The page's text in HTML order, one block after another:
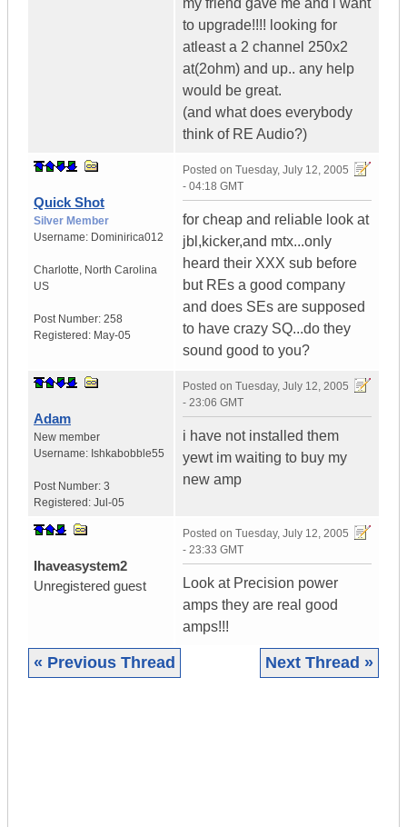
my friend gave me and i want
to upgrade!!!! looking for
atleast a 2 channel 250x2
at(2ohm) and up.. any help
would be great.
(and what does everybody
think of RE Audio?)
Quick Shot
Silver Member
Username: Dominirica012
Charlotte, North Carolina
US
Post Number: 258
Registered: May-05
Posted on Tuesday, July 12, 2005
- 04:18 GMT
for cheap and reliable look at
jbl,kicker,and mtx...only
heard their XXX sub before
but REs a good company
and does SEs are supposed
to have crazy SQ...do they
sound good to you?
Adam
New member
Username: Ishkabobble55
Post Number: 3
Registered: Jul-05
Posted on Tuesday, July 12, 2005
- 23:06 GMT
i have not installed them
yewt im waiting to buy my
new amp
Ihaveasystem2
Unregistered guest
Posted on Tuesday, July 12, 2005
- 23:33 GMT
Look at Precision power
amps they are real good
amps!!!
« Previous Thread Next Thread »